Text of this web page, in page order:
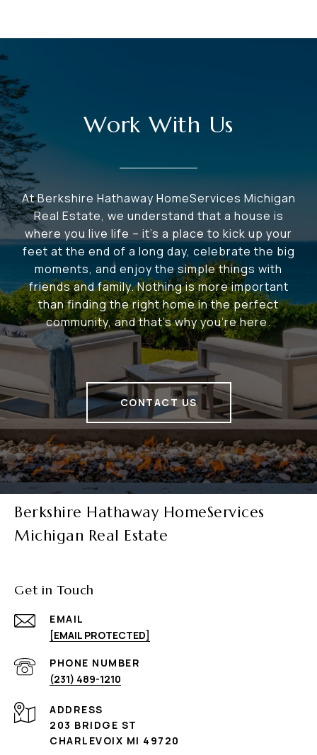
Work With Us
At Berkshire Hathaway HomeServices Michigan
Real Estate, we understand that a house is
where you live life – it's a place to kick up your
feet at the end of a long day, celebrate the big
moments, and enjoy the simple things with
friends and family. Nothing is more important
than finding the right home in the perfect
community, and that's why you're here.
CONTACT US
Berkshire Hathaway HomeServices
Michigan Real Estate
Get in Touch
EMAIL
[EMAIL PROTECTED]
PHONE NUMBER
(231) 489-1210
ADDRESS
203 BRIDGE ST
CHARLEVOIX MI 49720